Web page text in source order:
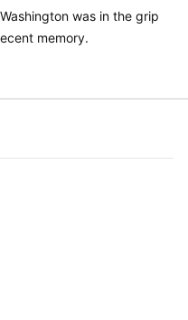
was in the grip
memory.